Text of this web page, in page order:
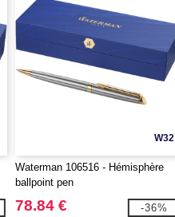
W32
Waterman 106516 - Hémisphère
ballpoint pen
78.84 € -36%